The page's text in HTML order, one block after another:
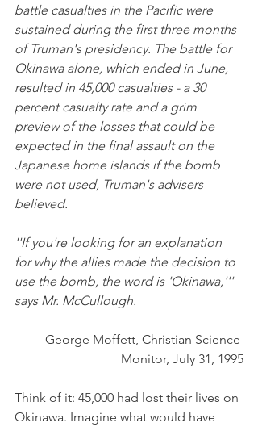
battle casualties in the Pacific were
sustained during the first three months
of Truman's presidency. The battle for
Okinawa alone, which ended in June,
resulted in 45,000 casualties - a 30
percent casualty rate and a grim
preview of the losses that could be
expected in the final assault on the
Japanese home islands if the bomb
were not used, Truman's advisers
believed.
''If you're looking for an explanation
for why the allies made the decision to
use the bomb, the word is 'Okinawa,'''
says Mr. McCullough.
George Moffett, Christian Science
Monitor, July 31, 1995
Think of it: 45,000 had lost their lives on
Okinawa. Imagine what would have